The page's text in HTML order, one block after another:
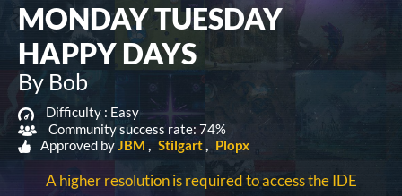
MONDAY TUESDAY
HAPPY DAYS
By Bob
Difficulty : Easy
Community success rate: 74%
Approved byJBM Stilgart Plopx
A higher resolution is required to access the IDE